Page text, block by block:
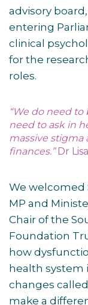
advisory
entering
clinical
for the
roles.
“We do need
need to ask in
massive stigma
finances.”Dr
We welcomed
MP and
Chair of the
Foundation
how
health system
changes
make a